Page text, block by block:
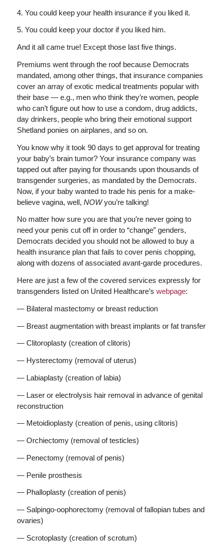
4. You could keep your health insurance if you liked it.
5. You could keep your doctor if you liked him.
And it all came true! Except those last five things.
Premiums went through the roof because Democrats
mandated, among other things, that insurance companies
cover an array of exotic medical treatments popular with
their base — e.g., men who think they’re women, people
who can’t figure out how to use a condom, drug addicts,
day drinkers, people who bring their emotional support
Shetland ponies on airplanes, and so on.
You know why it took 90 days to get approval for treating
your baby’s brain tumor? Your insurance company was
tapped out after paying for thousands upon thousands of
transgender surgeries, as mandated by the Democrats.
Now, if your baby wanted to trade his penis for a make-
believe vagina, well, NOWyou’re talking!
No matter how sure you are that you’re never going to
need your penis cut off in order to “change” genders,
Democrats decided you should not be allowed to buy a
health insurance plan that fails to cover penis chopping,
along with dozens of associated avant-garde procedures.
Here are just a few of the covered services expressly for
transgenders listed on United Healthcare’s webpage:
— Bilateral mastectomy or breast reduction
— Breast augmentation with breast implants or fat transfer
— Clitoroplasty (creation of clitoris)
— Hysterectomy (removal of uterus)
— Labiaplasty (creation of labia)
— Laser or electrolysis hair removal in advance of genital
reconstruction
— Metoidioplasty (creation of penis, using clitoris)
— Orchiectomy (removal of testicles)
— Penectomy (removal of penis)
— Penile prosthesis
— Phalloplasty (creation of penis)
— Salpingo-oophorectomy (removal of fallopian tubes and
ovaries)
— Scrotoplasty (creation of scrotum)